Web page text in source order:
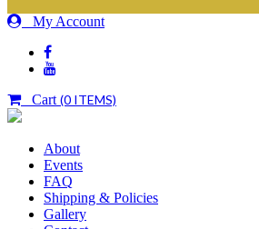
My Account
Cart (0 ITEMS)
About
Events
FAQ
Shipping & Policies
Gallery